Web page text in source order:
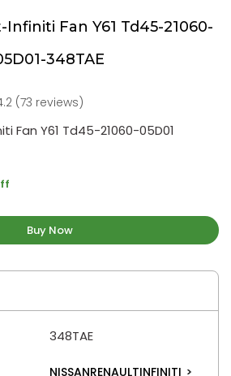
Fan Y61 Td45-21060-
348TAE
(73 reviews)
Fan Y61 Td45-21060-05D01
Buy Now
348TAE
NISSANRENAULTINFINITI >